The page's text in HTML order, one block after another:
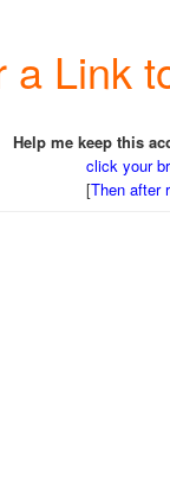
a Link
Help me keep this
click your
[Then after